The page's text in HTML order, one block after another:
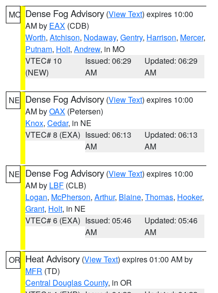
MO Dense Fog Advisory (View Text) expires 10:00
AM by EAX (CDB)
Worth, Atchison, Nodaway, Gentry, Harrison, Mercer,
Putnam, Holt, Andrew, in MO
VTEC# 10
(NEW)
Issued: 06:29
AM
Updated: 06:29
AM
NE Dense Fog Advisory (View Text) expires 10:00
AM byOAX (Petersen)
Knox, Cedar, in NE
VTEC# 8 (EXA) Issued: 06:13
AM
Updated: 06:13
AM
NE Dense Fog Advisory (View Text) expires 10:00
AM by LBF (CLB)
Logan, McPherson, Arthur, Blaine, Thomas, Hooker,
Grant, Holt, in NE
VTEC# 6 (EXA) Issued: 05:46
AM
Updated: 05:46
AM
OR Heat Advisory (View Text) expires 01:00 AM by
MFR (TD)
Central Douglas County, in OR